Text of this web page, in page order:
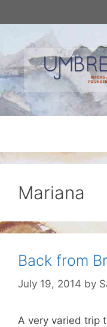
to
Mariana
Back from
July 19, 2014 by
A very varied trip